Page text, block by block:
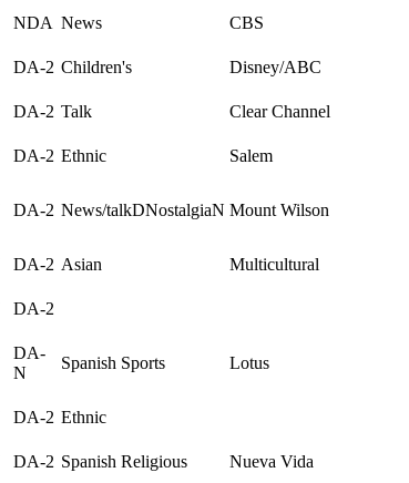
NDA News CBS
DA-2 Children's Disney/ABC
DA-2 Talk Clear Channel
DA-2 Ethnic Salem
DA-2 News/talkDNostalgiaN Mount Wilson
DA-2 Asian
Multicultural
DA-2
DA-
N
Spanish Sports Lotus
DA-2 Ethnic
DA-2 Spanish Religious Nueva Vida